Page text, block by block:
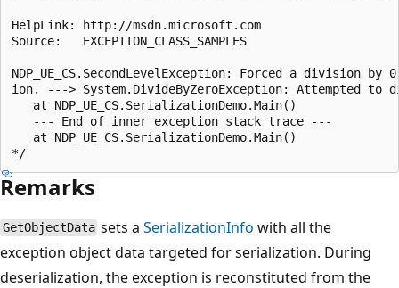
HelpLink: http://msdn.microsoft.com
Source:   EXCEPTION_CLASS_SAMPLES
NDP_UE_CS.SecondLevelException: Forced a division
ion. ---> System.DivideByZeroException: Attempted to
   at NDP_UE_CS.SerializationDemo.Main()
   --- End of inner exception stack trace ---
   at NDP_UE_CS.SerializationDemo.Main()
Remarks
GetObjectData sets aSerializationInfo with all the
exception object data targeted for serialization. During
deserialization, the exception is reconstituted from the